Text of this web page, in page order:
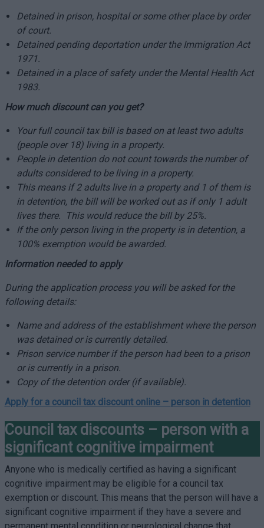
Detained in prison, hospital or some other place by order
of court.
Detained pending deportation under the Immigration Act
1971.
Detained in a place of safety under the Mental Health Act
1983.
How much discount can you get?
Your full council tax bill is based on at least two adults
(people over 18) living in a property.
People in detention do not count towards the number of
adults considered to be living in a property.
This means if 2 adults live in a property and 1 of them is
in detention, the bill will be worked out as if only 1 adult
lives there. This would reduce the bill by 25%.
If the only person living in the property is in detention, a
100% exemption would be awarded.
Information needed to apply
During the application process you will be asked for the
following details:
Name and address of the establishment where the person
was detained or is currently detailed.
Prison service number if the person had been to a prison
or is currently in a prison.
Copy of the detention order (if available).
Apply for a council tax discount online – person in detention
Council tax discounts – person with a
significant cognitive impairment
Anyone who is medically certified as having a significant
cognitive impairment may be eligible for a council tax
exemption or discount. This means that the person will have a
significant cognitive impairment if they have a severe and